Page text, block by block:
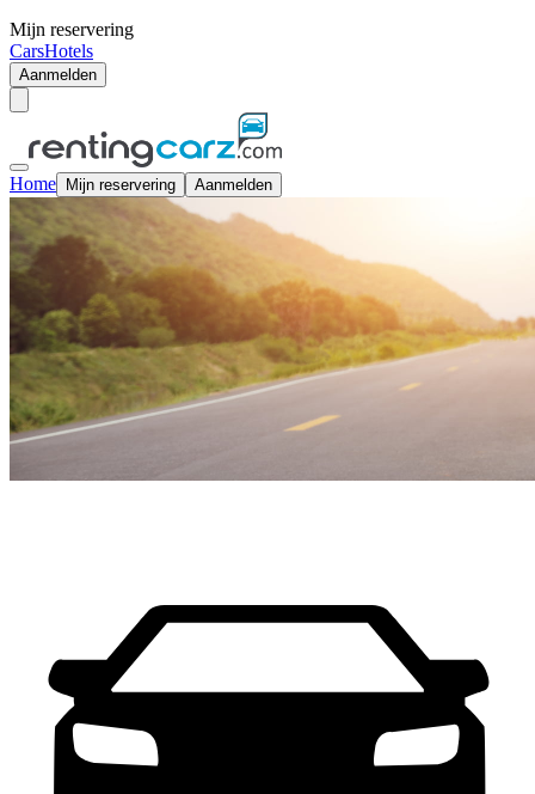
Mijn reservering
CarsHotels
Aanmelden
Home Mijn reservering Aanmelden